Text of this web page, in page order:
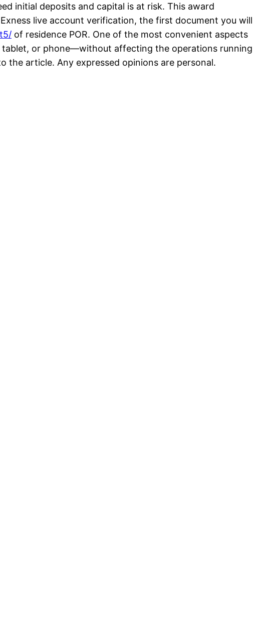
initial deposits and capital is at risk. This award
live account verification, the first document you will
of residence POR. One of the most convenient aspects
or phone—without affecting the operations running
the article. Any expressed opinions are personal.